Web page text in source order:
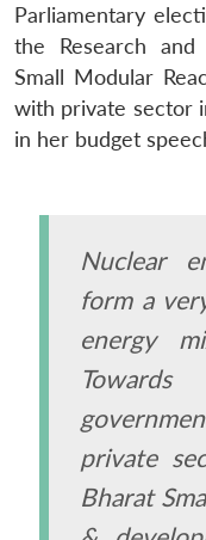
Parliamentary
the Research
Small Modular
with private sector
in her budget
Nuclear
form a
energy
private
Bharat